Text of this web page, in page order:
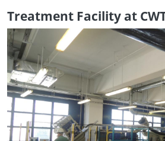
Treatment Facility at